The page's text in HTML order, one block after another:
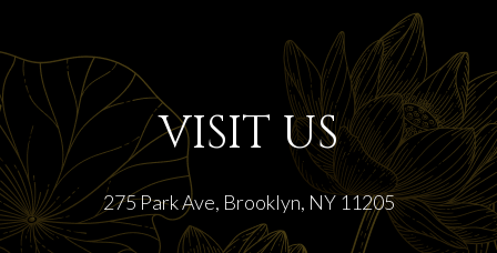
VISIT US
275 Park Ave, Brooklyn, NY 11205